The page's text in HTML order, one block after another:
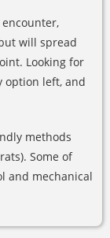
will spread
Looking for
option left, and
methods
Some of
and mechanical